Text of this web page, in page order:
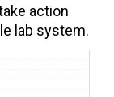
action
lab system.